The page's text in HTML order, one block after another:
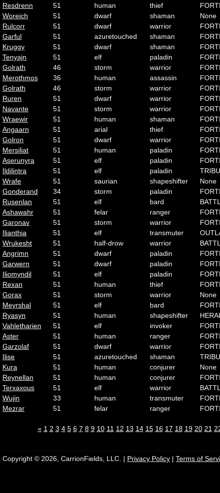
Resdrenn
51 human thief
Woreich
51 dwarf shaman
None
Rulcorr
51 dwarf warrior
Garful
51 azuretouched shaman
Kruggy
51 dwarf shaman
Tenyajn
51 elf paladin
Golrath
46 storm warrior
Merothmos
36 human assassin
Golrath
46 storm warrior
Ruren
51 dwarf warrior
Navante
51 storm warrior
Wraewir
51 human shaman
Angaarn
51 arial thief
Golron
51 dwarf warrior
Mersiliat
51 human paladin
Aserunyra
51 elf paladin
Ildilintra
51 elf paladin
Wrafe
51 saurian shapeshifter
None
Gonderand
34 storm paladin
Rusenlan
51 elf bard
Ashawahr
51 felar ranger
Garonav
51 storm warrior
Ilianthia
51 elf transmuter
Wrukesht
51 half-drow warrior
Angrimn
51 dwarf paladin
Garwern
51 dwarf paladin
Iliomyndil
51 elf paladin
Rexan
51 human thief
Gorax
51 storm warrior
None
Meyrshal
51 elf bard
Ryasyn
51 human shapeshifter
Vahletharien
51 elf invoker
Aster
51 human ranger
Garzolaf
51 dwarf warrior
Ilise
51 azuretouched shaman
Kura
51 human conjurer
None
Reynellan
51 human conjurer
Terxaxous
51 elf warrior
Wujin
33 human transmuter
Mezrar
51 felar ranger
« 1 2 3 4 5 6 7 8 9 10 11 12 13 14 15 16 17 18 19 20 21
Copyright © 2026, CarrionFields, LLC. | Privacy Policy | Terms of